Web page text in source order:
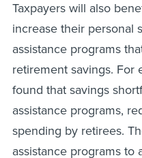
Taxpayers will also
increase their personal
assistance programs
retirement savings. For
found that savings
assistance programs,
spending by retirees.
assistance programs to